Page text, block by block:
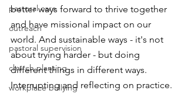
pastoral care
outreach
pastoral supervision
church planting
workplace bullying
better ways forward to thrive together
and have missional impact on our
world. And sustainable ways - it's not
about trying harder - but doing
different things in different ways.
Interrupting and reflecting on practice.